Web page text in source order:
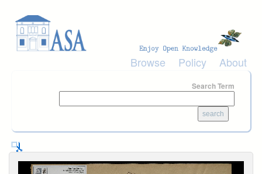
Browse Policy About
Search Term